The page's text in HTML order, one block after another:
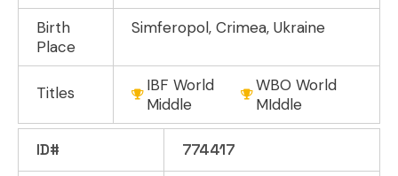
Birth
Place
Simferopol, Crimea, Ukraine
Titles
IBF World
Middle
WBO World
MIddle
ID# 774417